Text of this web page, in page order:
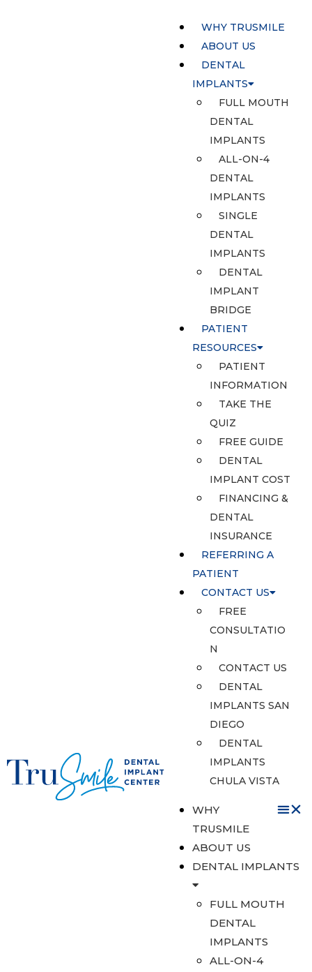
WHY TRUSMILE
ABOUT US
DENTAL
IMPLANTS
FULL MOUTH
DENTAL
IMPLANTS
ALL-ON-4
DENTAL
IMPLANTS
SINGLE
DENTAL
IMPLANTS
DENTAL
IMPLANT
BRIDGE
PATIENT
RESOURCES
PATIENT
INFORMATION
TAKE THE
QUIZ
FREE GUIDE
DENTAL
IMPLANT COST
FINANCING &
DENTAL
INSURANCE
REFERRING A
PATIENT
CONTACT US
FREE
CONSULTATIO
N
CONTACT US
DENTAL
IMPLANTS SAN
DIEGO
DENTAL
IMPLANTS
CHULA VISTA
WHY
TRUSMILE
ABOUT US
DENTAL IMPLANTS
FULL MOUTH
DENTAL
IMPLANTS
ALL-ON-4